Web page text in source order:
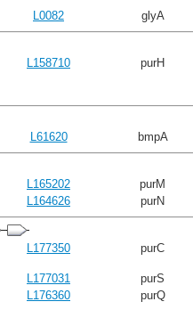
L0082 glyA
L158710 purH
L61620 bmpA
L165202
purM
L164626
purN
L177350 purC
L177031
purS
L176360
purQ